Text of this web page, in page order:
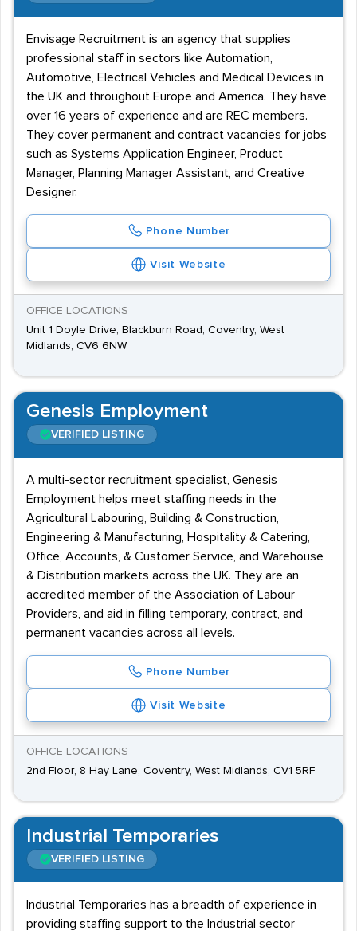
Envisage Recruitment is an agency that supplies
professional staff in sectors like Automation,
Automotive, Electrical Vehicles and Medical Devices in
the UK and throughout Europe and America. They have
over 16 years of experience and are REC members.
They cover permanent and contract vacancies for jobs
such as Systems Application Engineer, Product
Manager, Planning Manager Assistant, and Creative
Designer.
Phone Number
Visit Website
OFFICE LOCATIONS
Unit 1 Doyle Drive, Blackburn Road, Coventry, West
Midlands, CV6 6NW
Genesis Employment
VERIFIED LISTING
A multi-sector recruitment specialist, Genesis
Employment helps meet staffing needs in the
Agricultural Labouring, Building & Construction,
Engineering & Manufacturing, Hospitality & Catering,
Office, Accounts, & Customer Service, and Warehouse
& Distribution markets across the UK. They are an
accredited member of the Association of Labour
Providers, and aid in filling temporary, contract, and
permanent vacancies across all levels.
Phone Number
Visit Website
OFFICE LOCATIONS
2nd Floor, 8 Hay Lane, Coventry, West Midlands, CV1 5RF
Industrial Temporaries
VERIFIED LISTING
Industrial Temporaries has a breadth of experience in
providing staffing support to the Industrial sector